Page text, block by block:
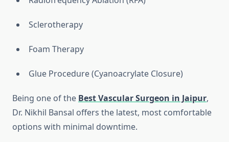
Sclerotherapy
Foam Therapy
Glue Procedure (Cyanoacrylate Closure)
Being one of the Best Vascular Surgeon in Jaipur,
Dr. Nikhil Bansal offers the latest, most comfortable
options with minimal downtime.